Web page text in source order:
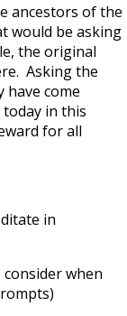
ancestors of the
would be asking
the original
Asking the
come
in this
for all
in
when